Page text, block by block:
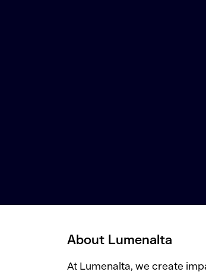
About Lumenalta
At Lumenalta, we create